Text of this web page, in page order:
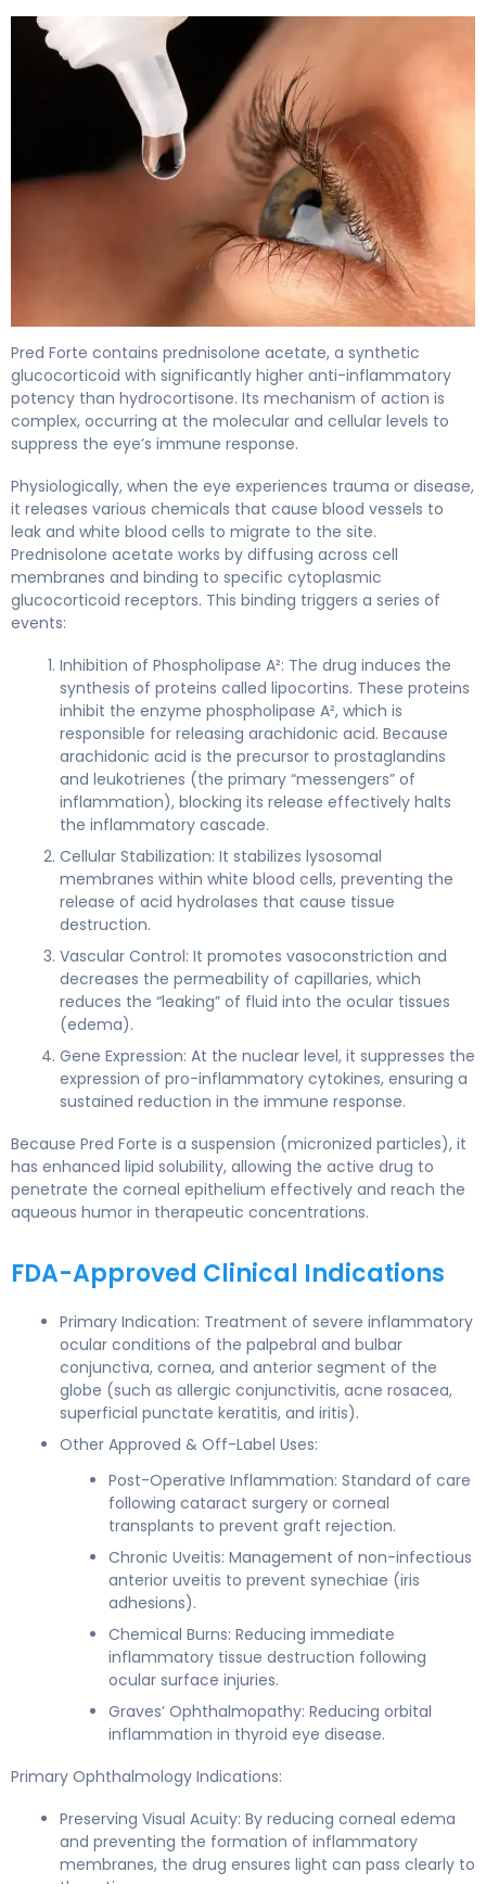
Pred Forte contains prednisolone acetate, a synthetic
glucocorticoid with significantly higher anti-inflammatory
potency than hydrocortisone. Its mechanism of action is
complex, occurring at the molecular and cellular levels to
suppress the eye’s immune response.
Physiologically, when the eye experiences trauma or disease,
it releases various chemicals that cause blood vessels to
leak and white blood cells to migrate to the site.
Prednisolone acetate works by diffusing across cell
membranes and binding to specific cytoplasmic
glucocorticoid receptors. This binding triggers a series of
events:
Inhibition of Phospholipase A²: The drug induces the
synthesis of proteins called lipocortins. These proteins
inhibit the enzyme phospholipase A², which is
responsible for releasing arachidonic acid. Because
arachidonic acid is the precursor to prostaglandins
and leukotrienes (the primary “messengers” of
inflammation), blocking its release effectively halts
the inflammatory cascade.
Cellular Stabilization: It stabilizes lysosomal
membranes within white blood cells, preventing the
release of acid hydrolases that cause tissue
destruction.
Vascular Control: It promotes vasoconstriction and
decreases the permeability of capillaries, which
reduces the “leaking” of fluid into the ocular tissues
(edema).
Gene Expression: At the nuclear level, it suppresses the
expression of pro-inflammatory cytokines, ensuring a
sustained reduction in the immune response.
Because Pred Forte is a suspension (micronized particles), it
has enhanced lipid solubility, allowing the active drug to
penetrate the corneal epithelium effectively and reach the
aqueous humor in therapeutic concentrations.
FDA-Approved Clinical Indications
Primary Indication: Treatment of severe inflammatory
ocular conditions of the palpebral and bulbar
conjunctiva, cornea, and anterior segment of the
globe (such as allergic conjunctivitis, acne rosacea,
superficial punctate keratitis, and iritis).
Other Approved & Off-Label Uses:
Post-Operative Inflammation: Standard of care
following cataract surgery or corneal
transplants to prevent graft rejection.
Chronic Uveitis: Management of non-infectious
anterior uveitis to prevent synechiae (iris
adhesions).
Chemical Burns: Reducing immediate
inflammatory tissue destruction following
ocular surface injuries.
Graves’ Ophthalmopathy: Reducing orbital
inflammation in thyroid eye disease.
Primary Ophthalmology Indications:
Preserving Visual Acuity: By reducing corneal edema
and preventing the formation of inflammatory
membranes, the drug ensures light can pass clearly to